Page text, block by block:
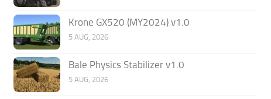
Krone GX520 (MY2024) v1.0
5 AUG, 2026
Bale Physics Stabilizer v1.0
5 AUG, 2026